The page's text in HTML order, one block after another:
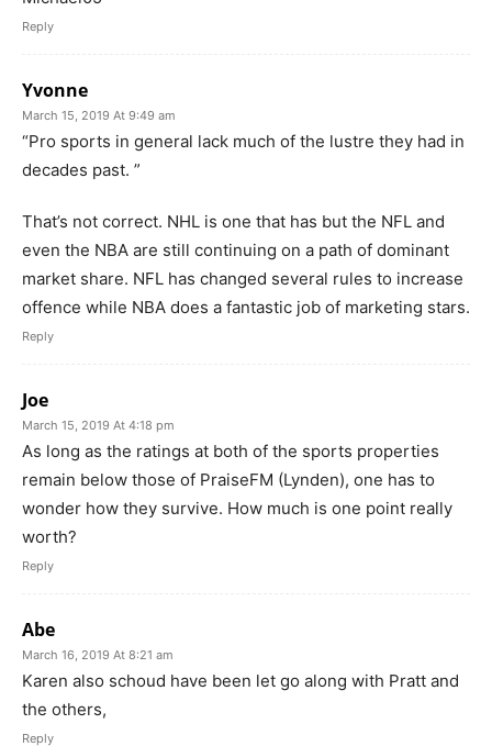
Reply
Yvonne
March 15, 2019 At 9:49 am
“Pro sports in general lack much of the lustre they had in
decades past. ”
That’s not correct. NHL is one that has but the NFL and
even the NBA are still continuing on a path of dominant
market share. NFL has changed several rules to increase
offence while NBA does a fantastic job of marketing stars.
Reply
Joe
March 15, 2019 At 4:18 pm
As long as the ratings at both of the sports properties
remain below those of PraiseFM (Lynden), one has to
wonder how they survive. How much is one point really
worth?
Reply
Abe
March 16, 2019 At 8:21 am
Karen also schoud have been let go along with Pratt and
the others,
Reply